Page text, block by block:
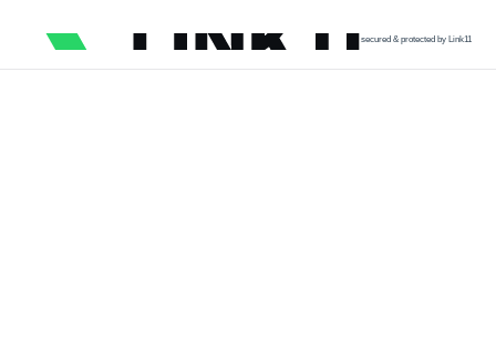
secured & protected by Link11